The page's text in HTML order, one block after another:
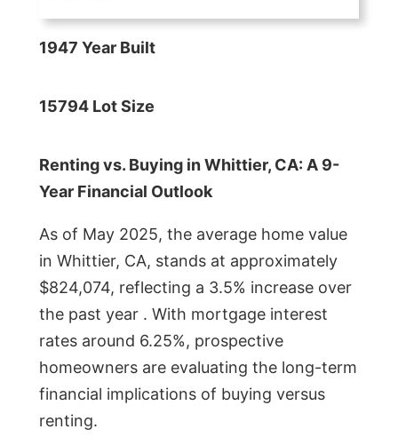
1947 Year Built
15794 Lot Size
Renting vs. Buying in Whittier, CA: A 9-
Year Financial Outlook
As of May 2025, the average home value
in Whittier, CA, stands at approximately
$824,074, reflecting a 3.5% increase over
the past year . With mortgage interest
rates around 6.25%, prospective
homeowners are evaluating the long-term
financial implications of buying versus
renting.